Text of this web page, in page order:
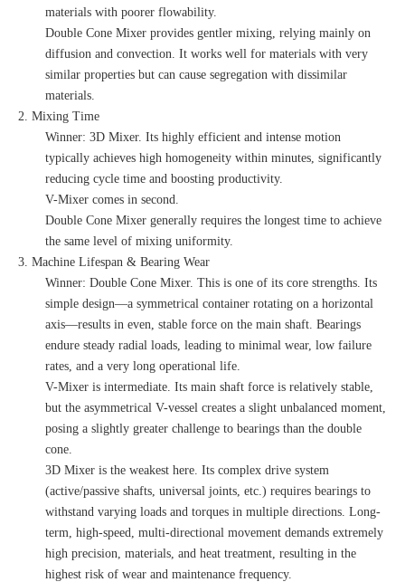
materials with poorer flowability.
Double Cone Mixer provides gentler mixing, relying mainly on
diffusion and convection. It works well for materials with very
similar properties but can cause segregation with dissimilar
materials.
2. Mixing Time
Winner: 3D Mixer. Its highly efficient and intense motion
typically achieves high homogeneity within minutes, significantly
reducing cycle time and boosting productivity.
V-Mixer comes in second.
Double Cone Mixer generally requires the longest time to achieve
the same level of mixing uniformity.
3. Machine Lifespan & Bearing Wear
Winner: Double Cone Mixer. This is one of its core strengths. Its
simple design—a symmetrical container rotating on a horizontal
axis—results in even, stable force on the main shaft. Bearings
endure steady radial loads, leading to minimal wear, low failure
rates, and a very long operational life.
V-Mixer is intermediate. Its main shaft force is relatively stable,
but the asymmetrical V-vessel creates a slight unbalanced moment,
posing a slightly greater challenge to bearings than the double
cone.
3D Mixer is the weakest here. Its complex drive system
(active/passive shafts, universal joints, etc.) requires bearings to
withstand varying loads and torques in multiple directions. Long-
term, high-speed, multi-directional movement demands extremely
high precision, materials, and heat treatment, resulting in the
highest risk of wear and maintenance frequency.